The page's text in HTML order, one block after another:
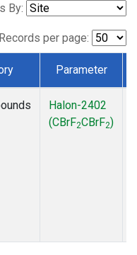
By:
Records per page:
Parameter
Halon-2402
(CBrF2CBrF2)